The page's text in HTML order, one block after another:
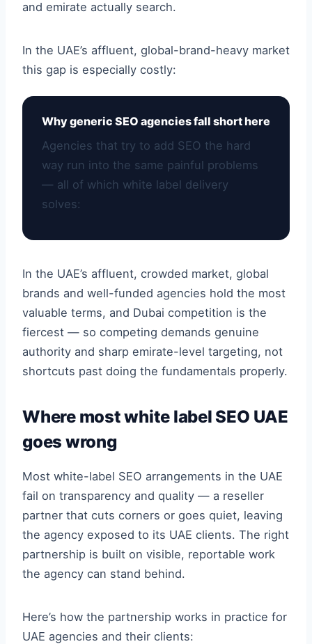
and emirate actually search.
In the UAE’s affluent, global-brand-heavy market
this gap is especially costly:
Why generic SEO agencies fall short here
Agencies that try to add SEO the hard
way run into the same painful problems
— all of which white label delivery
solves:
In the UAE’s affluent, crowded market, global
brands and well-funded agencies hold the most
valuable terms, and Dubai competition is the
fiercest — so competing demands genuine
authority and sharp emirate-level targeting, not
shortcuts past doing the fundamentals properly.
Where most white label SEO UAE
goes wrong
Most white-label SEO arrangements in the UAE
fail on transparency and quality — a reseller
partner that cuts corners or goes quiet, leaving
the agency exposed to its UAE clients. The right
partnership is built on visible, reportable work
the agency can stand behind.
Here’s how the partnership works in practice for
UAE agencies and their clients: